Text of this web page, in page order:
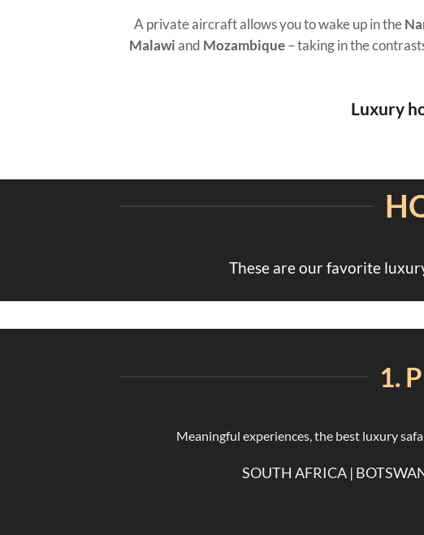
A private aircraft allows you to wake up in the
Malawiand Mozambique– taking in the
Luxury
These are our favorite
1.
Meaningful experiences, the best luxury
SOUTH AFRICA |